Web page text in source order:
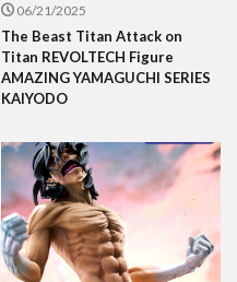
06/21/2025
The Beast Titan Attack on
Titan REVOLTECH Figure
AMAZING YAMAGUCHI SERIES
KAIYODO